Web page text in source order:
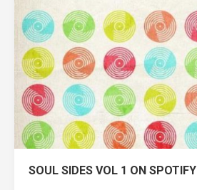
SOUL SIDES VOL 1 ON SPOTIFY